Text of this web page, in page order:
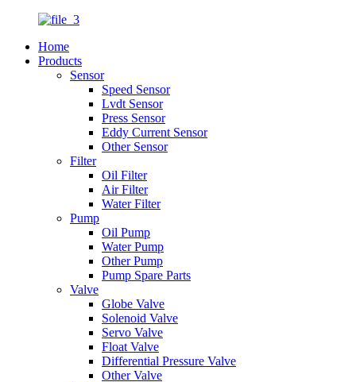
Home
Products
Sensor
Speed Sensor
Lvdt Sensor
Press Sensor
Eddy Current Sensor
Other Sensor
Filter
Oil Filter
Air Filter
Water Filter
Pump
Oil Pump
Water Pump
Other Pump
Pump Spare Parts
Valve
Globe Valve
Solenoid Valve
Servo Valve
Float Valve
Differential Pressure Valve
Other Valve